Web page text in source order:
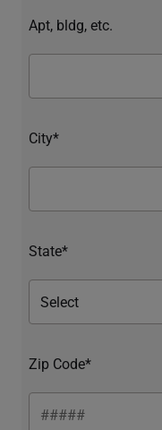
Apt, bldg, etc.
City*
State*
Zip Code*